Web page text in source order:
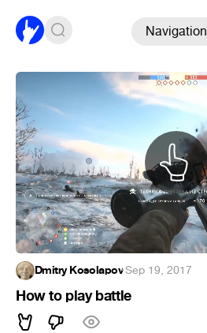
Navigation
Dmitry Kosolapov·Sep 19, 2017
How to play battle